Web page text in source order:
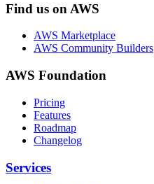
Find us on AWS
AWS Marketplace
AWS Community Builders
AWS Foundation
Pricing
Features
Roadmap
Changelog
Services